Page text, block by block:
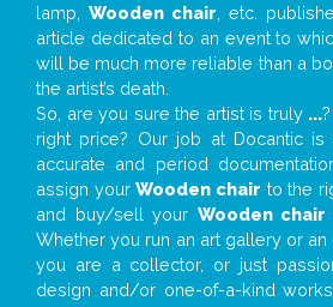
lamp, Wooden chair , etc.
article dedicated to an event to
will be much more reliable than a
the artist’s death.
So, are you sure the artist is truly ...
right price? Our job at Docantic
accurate and period
assign yourWooden chair to the
and buy/sell your Wooden chair
Whether you run an art gallery or an
you are a collector, or just
design and/or one-of-a-kind